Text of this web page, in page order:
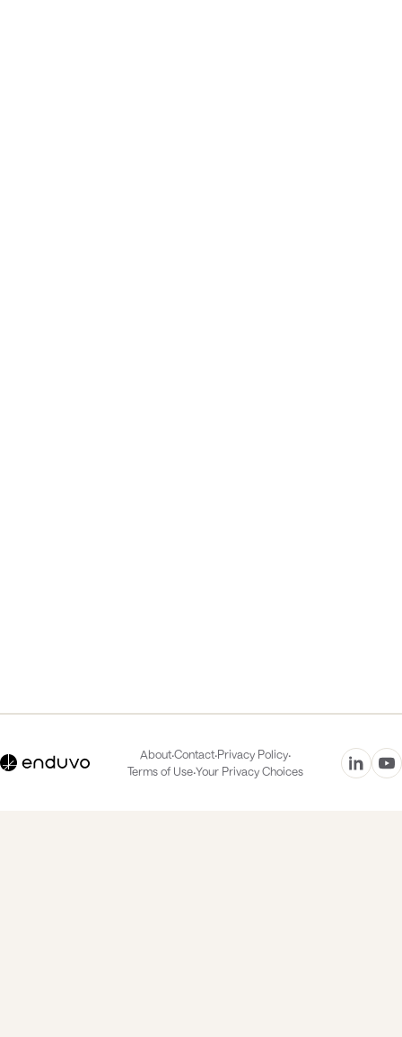
About·Contact·Privacy Policy·
Terms of Use·Your Privacy Choices